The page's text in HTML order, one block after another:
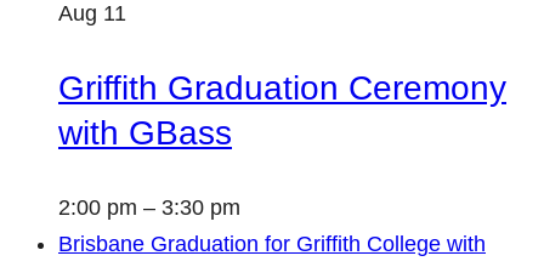
Aug 11
Griffith Graduation Ceremony
with GBass
2:00 pm – 3:30 pm
Brisbane Graduation for Griffith College with